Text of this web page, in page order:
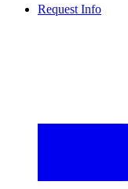
Request Info